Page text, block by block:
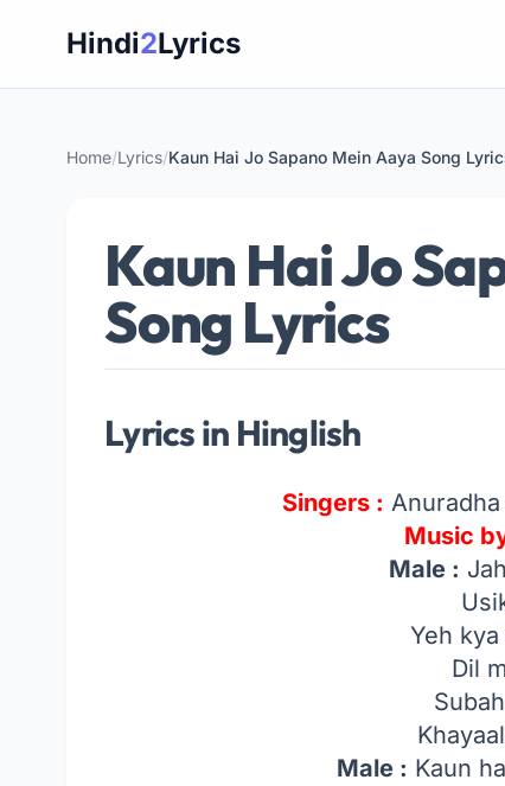
Hindi2Lyrics
Home/Lyrics/Kaun Hai Jo Sapano Mein Aaya Song
Kaun Hai Jo
Song Lyrics
Lyrics in Hinglish
Singers :
Music
Male :
Yeh
Dil
Male : Kaun